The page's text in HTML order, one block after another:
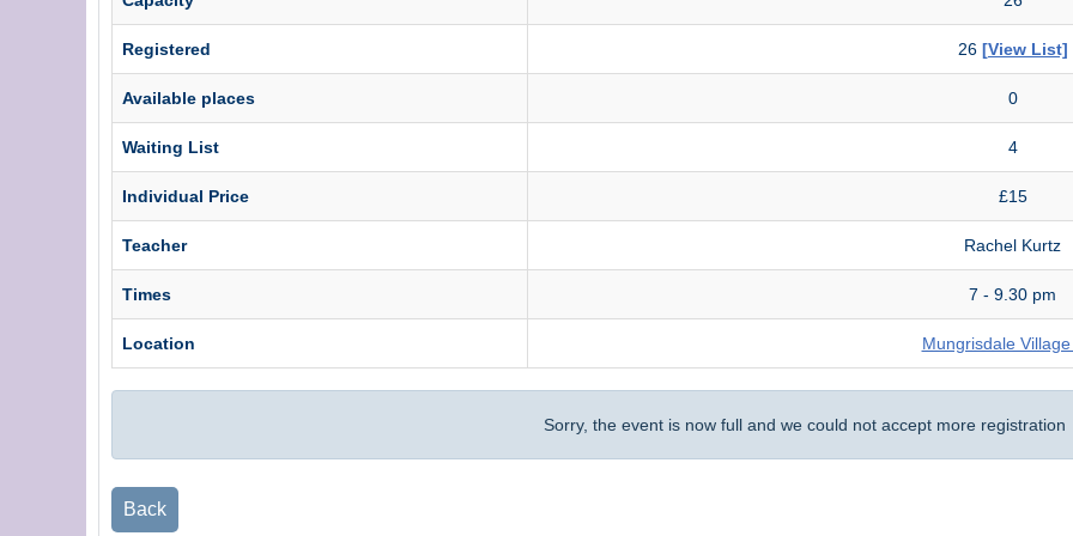
Registered 26 [View List]
Available places 0
Waiting List 4
Individual Price £15
Teacher Rachel Kurtz
Times 7 - 9.30 pm
Location Mungrisdale
Sorry, the event is now full and we could not accept more registration
Back